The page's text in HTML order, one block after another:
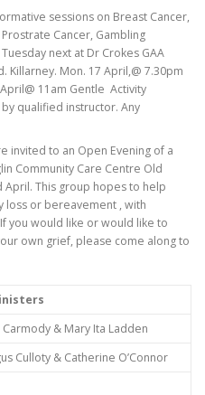
sessions on Breast Cancer,
Cancer, Gambling
next at Dr Crokes GAA
Killarney. Mon. 17 April,@ 7.30pm
11am Gentle Activity
qualified instructor. Any
invited to an Open Evening of a
Community Care Centre Old
April. This group hopes to help
loss or bereavement , with
you would like or would like to
own grief, please come along to
Carmody & Mary Ita Ladden
Culloty & Catherine O’Connor